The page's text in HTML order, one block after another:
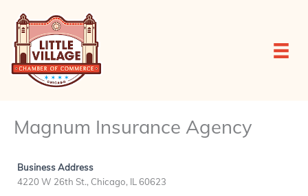
content
Magnum Insurance Agency
Business Address
4220 W 26th St., Chicago, IL 60623